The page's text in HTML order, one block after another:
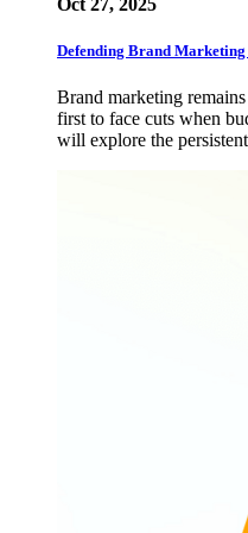
Oct 27, 2025
Defending Brand
Brand marketing
first to face cuts when
will explore the